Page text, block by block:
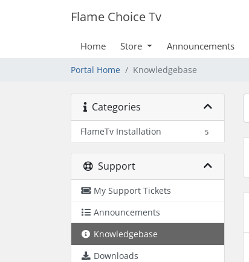
Flame Choice Tv
Home Store Announcements
Portal Home Knowledgebase
Categories
FlameTv Installation 5
Support
My Support Tickets
Announcements
Knowledgebase
Downloads